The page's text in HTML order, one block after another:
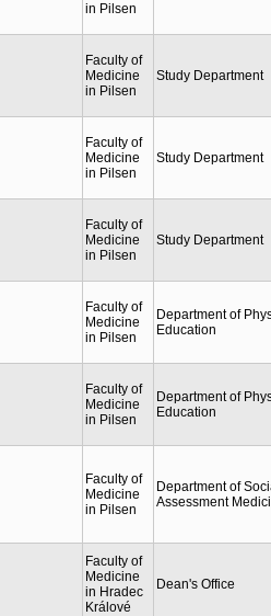
in Pilsen
Faculty of
Medicine
in Pilsen
Study Department
Faculty of
Medicine
in Pilsen
Study Department
Faculty of
Medicine
in Pilsen
Study Department
Faculty of
Medicine
in Pilsen
Department of
Education
Faculty of
Medicine
in Pilsen
Department of
Education
Faculty of
Medicine
in Pilsen
Department of
Assessment
Faculty of
Medicine
in Hradec
Králové
Dean's Office